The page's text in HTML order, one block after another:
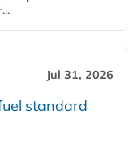
Jul 31, 2026
standard